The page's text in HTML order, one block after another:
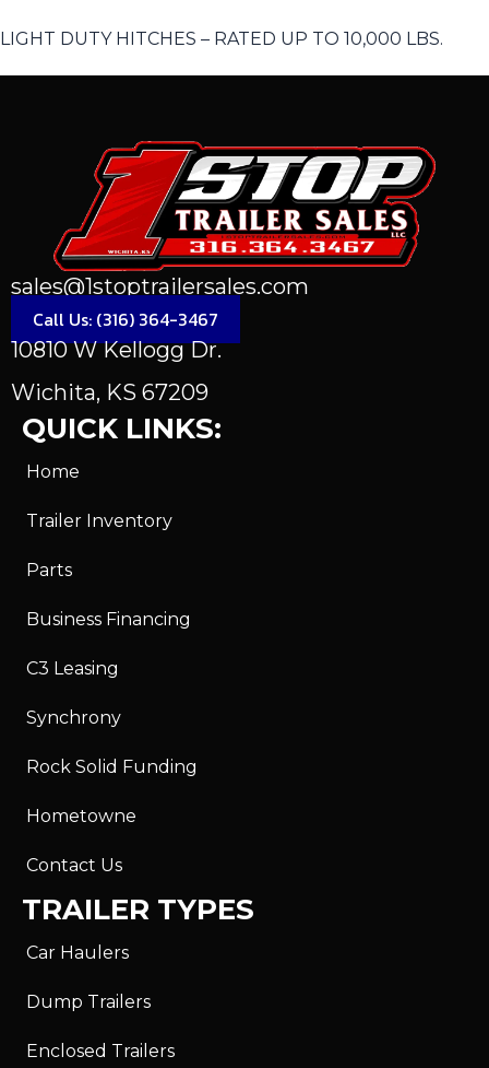
LIGHT DUTY HITCHES – RATED UP TO 10,000 LBS.
sales@1stoptrailersales.com
Call Us: (316) 364-3467
10810 W Kellogg Dr.
Wichita, KS 67209
QUICK LINKS:
Home
Trailer Inventory
Parts
Business Financing
C3 Leasing
Synchrony
Rock Solid Funding
Hometowne
Contact Us
TRAILER TYPES
Car Haulers
Dump Trailers
Enclosed Trailers